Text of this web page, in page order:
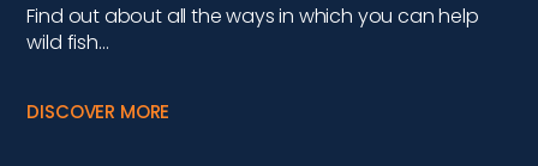
Find out about all the ways in which you can help
wild fish…
DISCOVER MORE